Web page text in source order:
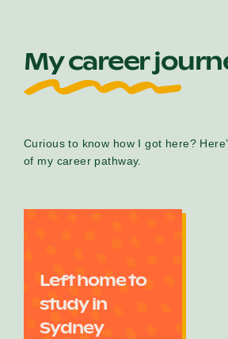
My career
Curious to know how I got here?
of my career pathway.
Left home to
study in
Sydney